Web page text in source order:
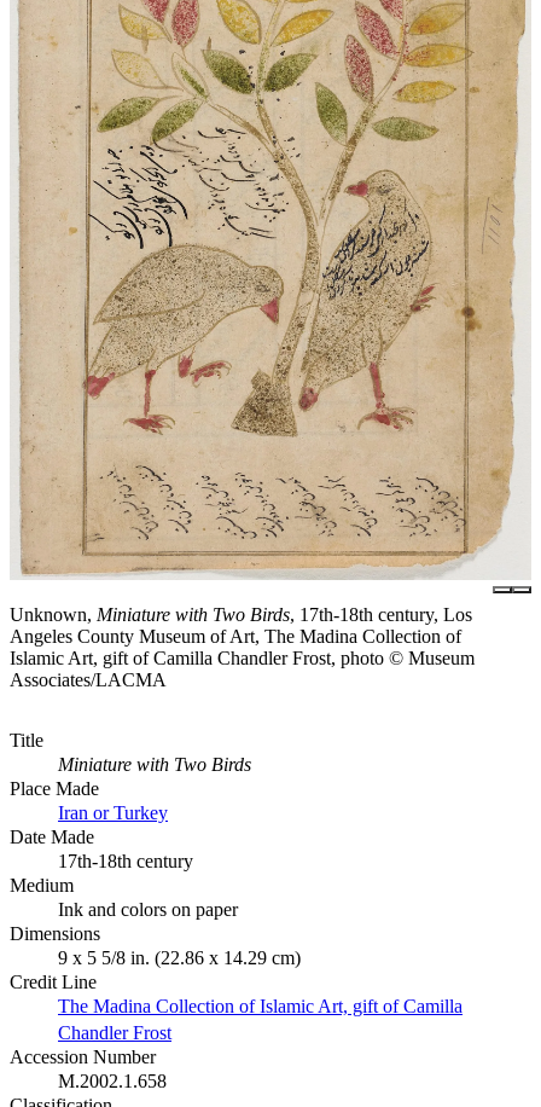
Unknown, Miniature with Two Birds, 17th-18th century, Los
Angeles County Museum of Art, The Madina Collection of
Islamic Art, gift of Camilla Chandler Frost, photo © Museum
Associates/LACMA
Title
Miniature with Two Birds
Place Made
Iran or Turkey
Date Made
17th-18th century
Medium
Ink and colors on paper
Dimensions
9 x 5 5/8 in. (22.86 x 14.29 cm)
Credit Line
The Madina Collection of Islamic Art, gift of Camilla
Chandler Frost
Accession Number
M.2002.1.658